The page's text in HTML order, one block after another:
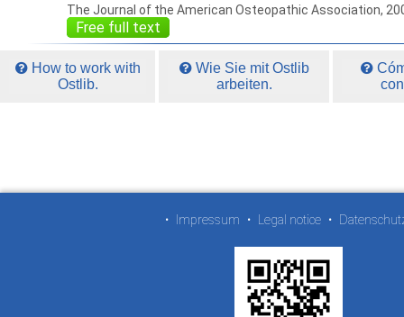
The Journal of the American Osteopathic Association,
Free full text
How to work with
Ostlib.
Wie Sie mit Ostlib
arbeiten.
• Impressum • Legal notice •